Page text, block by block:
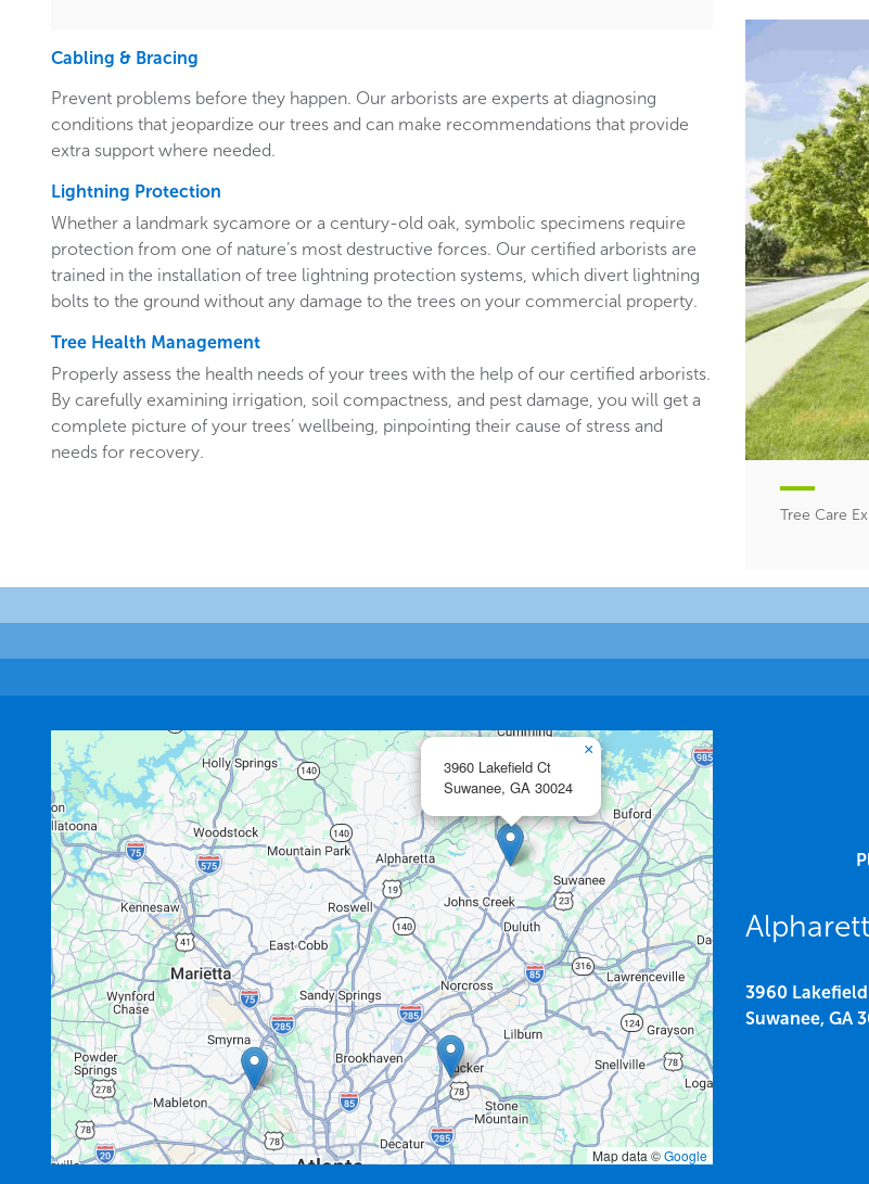
Cabling & Bracing
Prevent problems before they happen. Our arborists are experts at diagnosing
conditions that jeopardize our trees and can make recommendations that provide
extra support where needed.
Lightning Protection
Whether a landmark sycamore or a century-old oak, symbolic specimens require
protection from one of nature’s most destructive forces. Our certified arborists are
trained in the installation of tree lightning protection systems, which divert lightning
bolts to the ground without any damage to the trees on your commercial property.
Tree Health Management
Properly assess the health needs of your trees with the help of our certified arborists.
By carefully examining irrigation, soil compactness, and pest damage, you will get a
complete picture of your trees’ wellbeing, pinpointing their cause of stress and
needs for recovery.
Tree Care
3960 Lakefield Ct
Suwanee, GA 30024
×
Map data ©Google
3960
Suwanee, GA